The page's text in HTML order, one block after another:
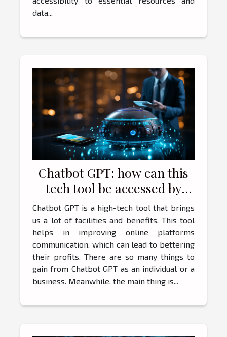
data...
Chatbot GPT: how can this
tech tool be accessed by
users ?
Chatbot GPT is a high-tech tool that brings
us a lot of facilities and benefits. This tool
helps in improving online platforms
communication, which can lead to bettering
their profits. There are so many things to
gain from Chatbot GPT as an individual or a
business. Meanwhile, the main thing is...